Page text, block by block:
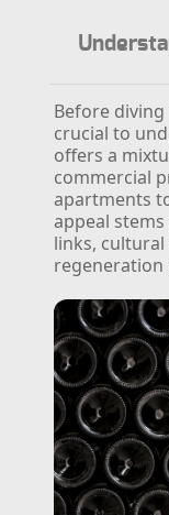
Before
crucial to
offers a
commercial
apartments
appeal
links,
regeneration